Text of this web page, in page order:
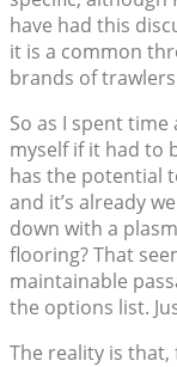
have had this
it is a common
brands of
So as I spent
myself if it had to
has the potential
and it’s already
down with a
flooring? That
maintainable
the options list.
The reality is that,